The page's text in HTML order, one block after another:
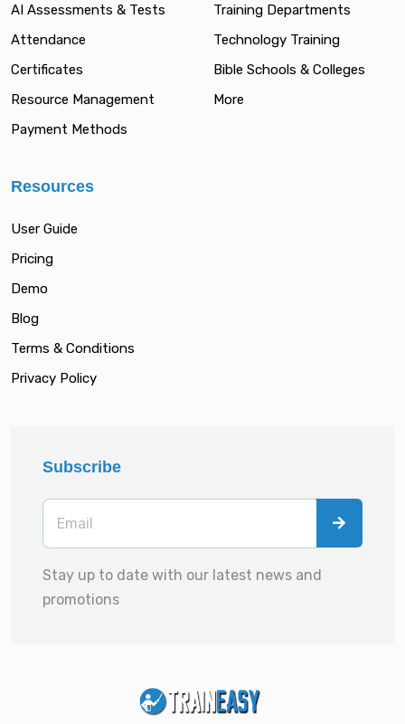
AI Assessments & Tests
Attendance
Certificates
Resource Management
Payment Methods
Training Departments
Technology Training
Bible Schools & Colleges
More
Resources
User Guide
Pricing
Demo
Blog
Terms & Conditions
Privacy Policy
Subscribe
Stay up to date with our latest news and
promotions